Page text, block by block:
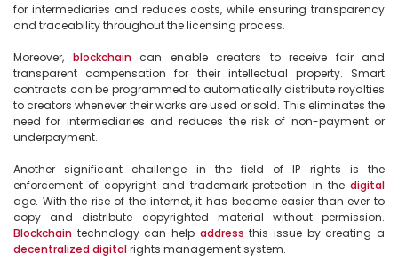
for intermediaries and reduces costs, while ensuring transparency
and traceability throughout the licensing process.
Moreover, blockchain can enable creators to receive fair and
transparent compensation for their intellectual property. Smart
contracts can be programmed to automatically distribute royalties
to creators whenever their works are used or sold. This eliminates the
need for intermediaries and reduces the risk of non-payment or
underpayment.
Another significant challenge in the field of IP rights is the
enforcement of copyright and trademark protection in the digital
age. With the rise of the internet, it has become easier than ever to
Blockchain technology can help address
decentralized digital rights management system.